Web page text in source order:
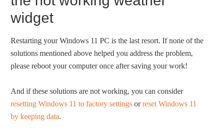
widget
Restarting your Windows 11 PC is the last resort. If none of the
solutions mentioned above helped you address the problem,
please reboot your computer once after saving your work!
And if these solutions are not working, you can consider
resetting Windows 11 to factory settings orreset Windows 11
by keeping data.